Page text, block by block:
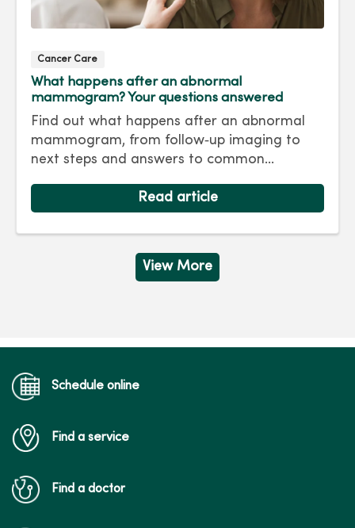
Cancer Care
What happens after an abnormal
mammogram? Your questions answered
Find out what happens after an abnormal
mammogram, from follow‑up imaging to
next steps and answers to common
Read article
View More
Schedule online
Find a service
Find a doctor